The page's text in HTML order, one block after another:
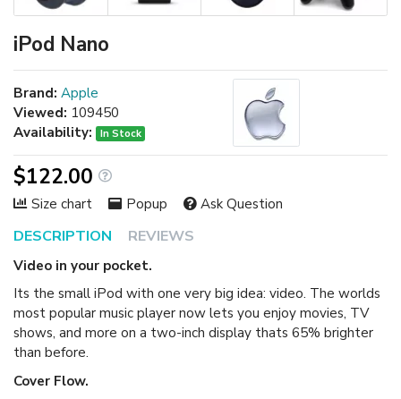
iPod Nano
DESCRIPTION REVIEWS
Video in your pocket.
Its the small iPod with one very big idea: video. The worlds
most popular music player now lets you enjoy movies, TV
shows, and more on a two-inch display thats 65% brighter
than before.
Cover Flow.
Brand: Apple
Viewed: 109450
Availability:
In Stock
$122.00
Size chart Popup Ask Question